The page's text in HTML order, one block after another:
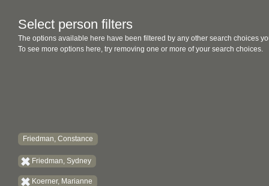
Select person filters
The options available here have been filtered by any other search choices
To see more options here, try removing one or more of your search choices.
Friedman, Constance
Friedman, Sydney
Koerner, Marianne